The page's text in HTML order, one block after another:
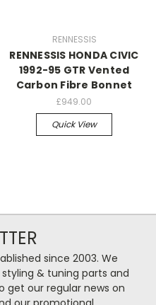
RENNESSIS
RENNESSIS HONDA CIVIC
1992-95 GTR Vented
Carbon Fibre Bonnet
£949.00
Quick View
since 2003. We
& tuning parts and
get our regular news on